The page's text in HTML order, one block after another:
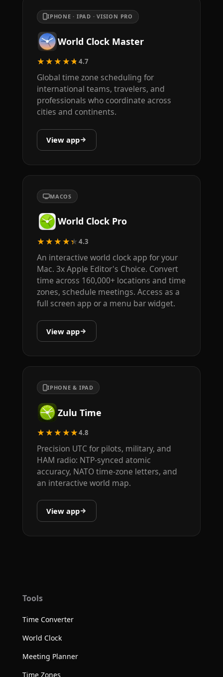
IPHONE · IPAD · VISION PRO
World Clock Master
★★★★★4.7
Global time zone scheduling for
international teams, travelers, and
professionals who coordinate across
cities and continents.
View app
MACOS
World Clock Pro
★★★★★4.3
An interactive world clock app for your
Mac. 3x Apple Editor's Choice. Convert
time across 160,000+ locations and time
zones, schedule meetings. Access as a
full screen app or a menu bar widget.
View app
IPHONE & IPAD
Zulu Time
★★★★★4.8
Precision UTC for pilots, military, and
HAM radio: NTP-synced atomic
accuracy, NATO time-zone letters, and
an interactive world map.
View app
Tools
Time Converter
World Clock
Meeting Planner
Time Zones